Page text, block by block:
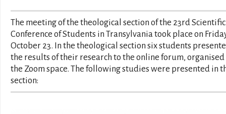
The meeting of the theological section of the 23rd Scientific
Conference of Students in Transylvania took place on
October 23. In the theological section six students
the results of their research to the online forum, organised
the Zoom space. The following studies were presented in
section: